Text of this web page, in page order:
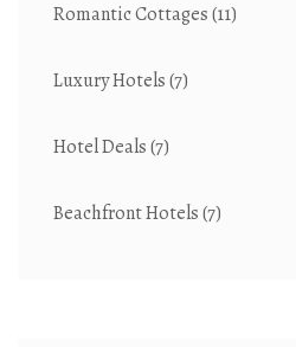
Romantic Cottages(11)
Luxury Hotels(7)
Hotel Deals(7)
Beachfront Hotels(7)